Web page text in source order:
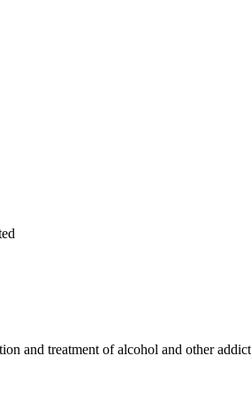
and treatment of alcohol and other